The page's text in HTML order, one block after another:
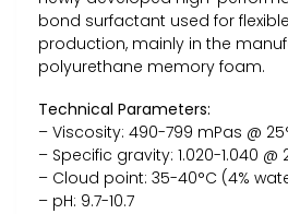
bond surfactant used for
production, mainly in the
polyurethane memory foam.
Technical Parameters:
– Viscosity: 490-799 mPas @
– Specific gravity: 1.020-1.040 @
– Cloud point: 35-40°C (4%
– pH: 9.7-10.7